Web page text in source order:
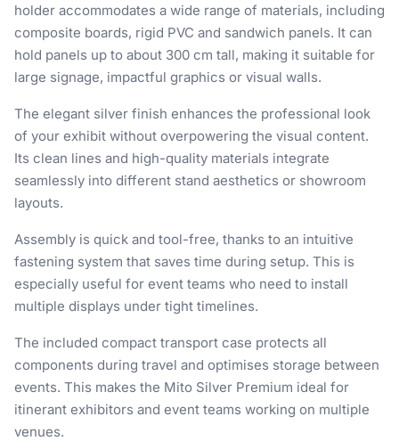
holder accommodates a wide range of materials, including
composite boards, rigid PVC and sandwich panels. It can
hold panels up to about 300 cm tall, making it suitable for
large signage, impactful graphics or visual walls.
The elegant silver finish enhances the professional look
of your exhibit without overpowering the visual content.
Its clean lines and high-quality materials integrate
seamlessly into different stand aesthetics or showroom
layouts.
Assembly is quick and tool-free, thanks to an intuitive
fastening system that saves time during setup. This is
especially useful for event teams who need to install
multiple displays under tight timelines.
The included compact transport case protects all
components during travel and optimises storage between
events. This makes the Mito Silver Premium ideal for
itinerant exhibitors and event teams working on multiple
venues.